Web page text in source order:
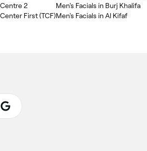
2
First (TCF)
Men's Facials in Burj Khalifa
Men's Facials in Al Kifaf